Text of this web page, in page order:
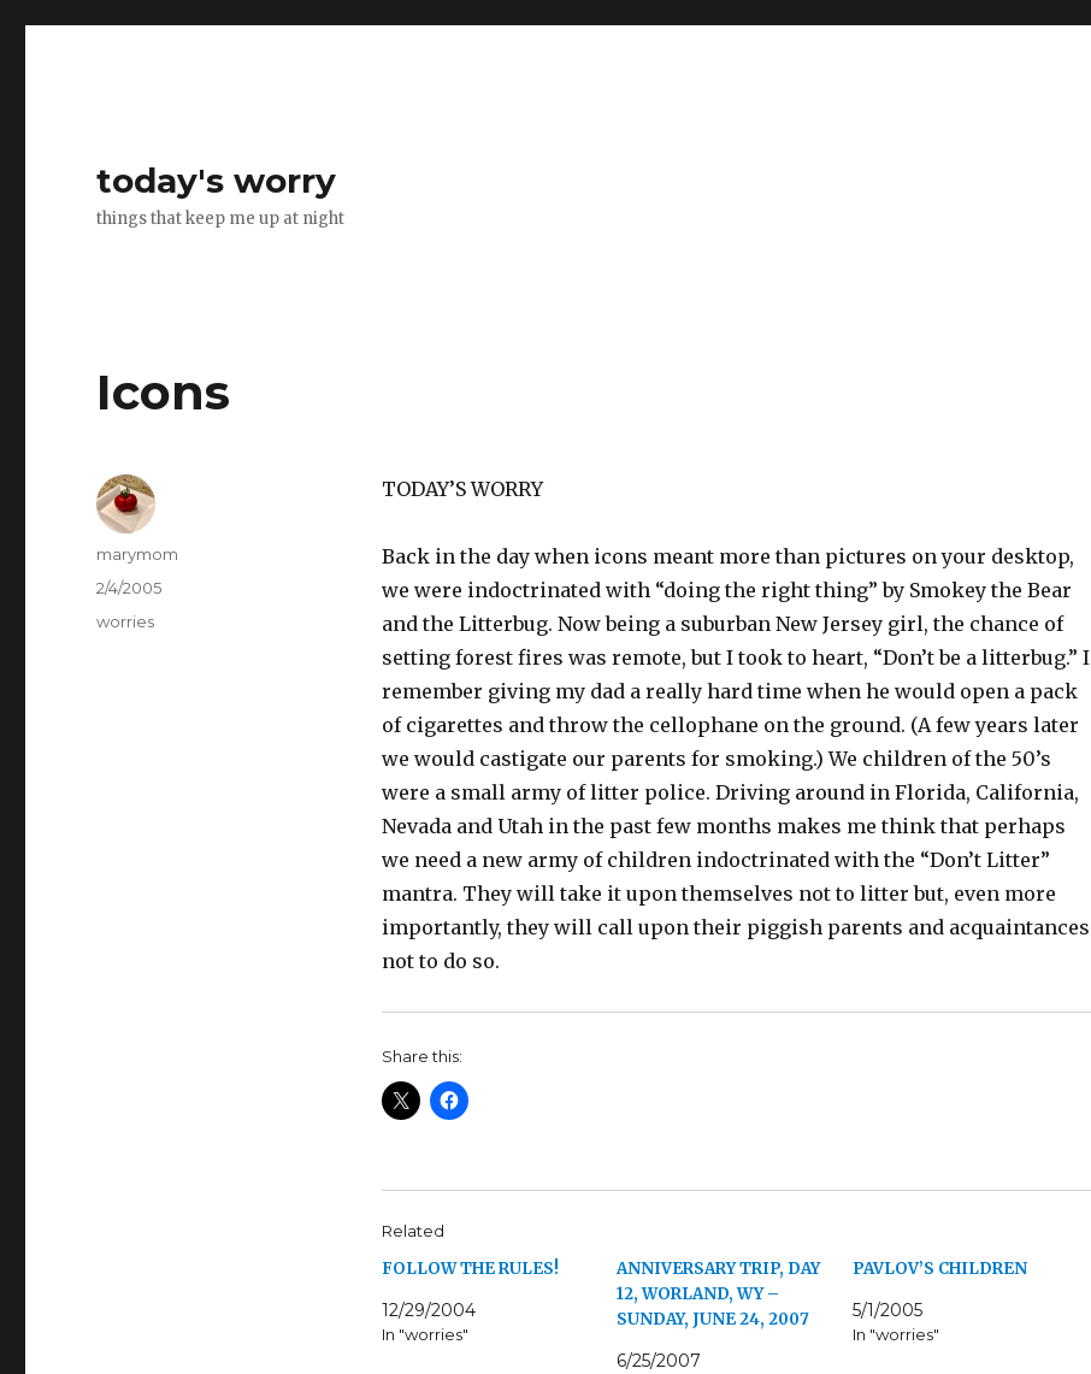
today's worry
things that keep me up at night
Icons
TODAY’S WORRY
Back in the day when icons meant more than pictures on your desktop,
we were indoctrinated with “doing the right thing” by Smokey the Bear
and the Litterbug. Now being a suburban New Jersey girl, the chance of
setting forest fires was remote, but I took to heart, “Don’t be a litterbug.” I
remember giving my dad a really hard time when he would open a pack
of cigarettes and throw the cellophane on the ground. (A few years later
we would castigate our parents for smoking.) We children of the 50’s
were a small army of litter police. Driving around in Florida, California,
Nevada and Utah in the past few months makes me think that perhaps
we need a new army of children indoctrinated with the “Don’t Litter”
mantra. They will take it upon themselves not to litter but, even more
importantly, they will call upon their piggish parents and acquaintances
not to do so.
Share this:
Related
FOLLOW THE RULES!
12/29/2004
In "worries"
ANNIVERSARY TRIP, DAY
12, WORLAND, WY –
SUNDAY, JUNE 24, 2007
6/25/2007
PAVLOV’S CHILDREN
5/1/2005
In "worries"
Author
marymom
Posted
2/4/2005
Categories
worries